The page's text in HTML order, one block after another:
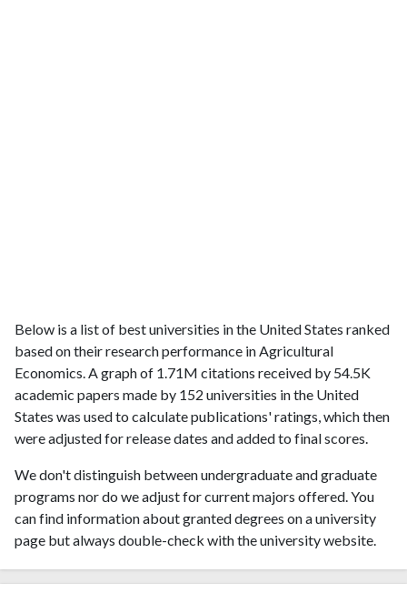
Below is a list of best universities in the United States ranked
based on their research performance in Agricultural
Economics. A graph of 1.71M citations received by 54.5K
academic papers made by 152 universities in the United
States was used to calculate publications' ratings, which then
were adjusted for release dates and added to final scores.
We don't distinguish between undergraduate and graduate
programs nor do we adjust for current majors offered. You
can find information about granted degrees on a university
page but always double-check with the university website.